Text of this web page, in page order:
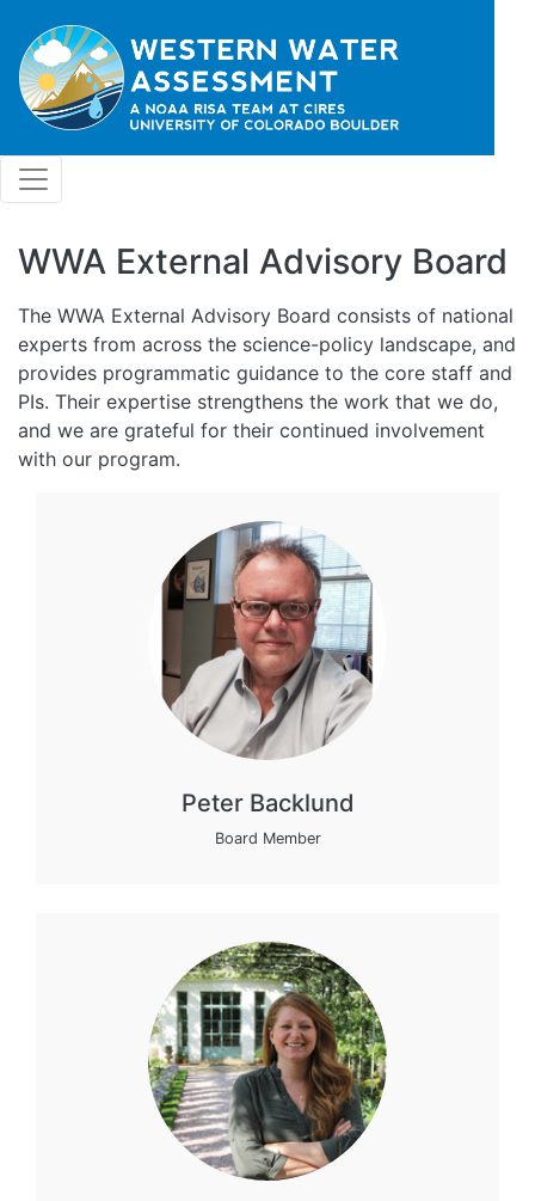
WWA External Advisory Board
The WWA External Advisory Board consists of national
experts from across the science-policy landscape, and
provides programmatic guidance to the core staff and
PIs. Their expertise strengthens the work that we do,
and we are grateful for their continued involvement
with our program.
Peter Backlund
Board Member